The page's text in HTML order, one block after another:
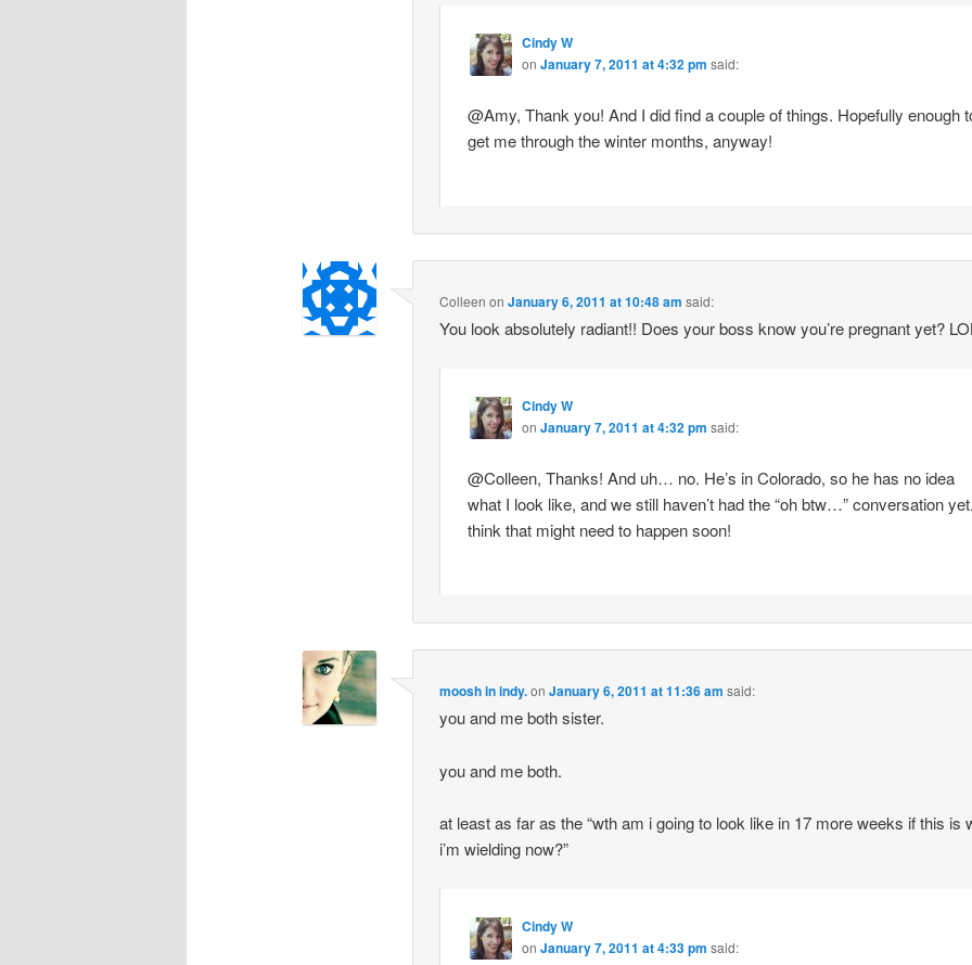
Cindy W
on January 7, 2011 at 4:32 pm said:
@Amy, Thank you! And I did find a couple of things. Hopefully enough
get me through the winter months, anyway!
Colleen onJanuary 6, 2011 at 10:48 am said:
You look absolutely radiant!! Does your boss know you’re pregnant yet?
Cindy W
on January 7, 2011 at 4:32 pm said:
@Colleen, Thanks! And uh… no. He’s in Colorado, so he has no idea
what I look like, and we still haven’t had the “oh btw…” conversation
think that might need to happen soon!
moosh in indy.onJanuary 6, 2011 at 11:36 am said:
you and me both sister.
you and me both.
at least as far as the “wth am i going to look like in 17 more weeks if this is
i’m wielding now?”
Cindy W
on January 7, 2011 at 4:33 pm said: